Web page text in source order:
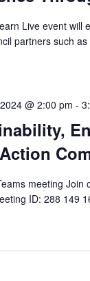
Live event will
partners such
@ 2:00 pm -
meeting Join
ID: 288 149